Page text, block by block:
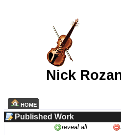
Nick
HOME
Published Work
reveal all